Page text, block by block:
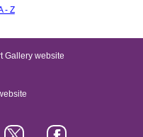
- Z
Gallery website